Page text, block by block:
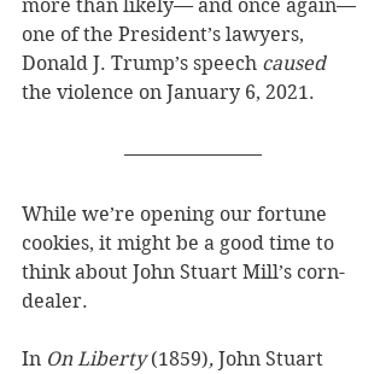
more than likely— and once again—
one of the President’s lawyers,
Donald J. Trump’s speech caused
the violence on January 6, 2021.
While we’re opening our fortune
cookies, it might be a good time to
think about John Stuart Mill’s corn-
dealer.
In On Liberty (1859), John Stuart